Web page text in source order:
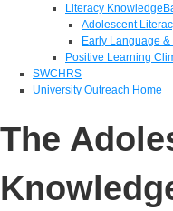
Literacy
Adolescent
Early Language
Positive Learning
SWCHRS
University Outreach Home
The